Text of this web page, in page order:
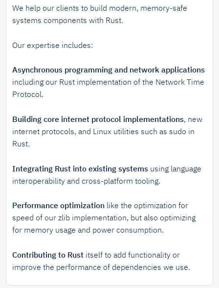
We help our clients to build modern, memory-safe
systems components with Rust.
Our expertise includes:
Asynchronous programming and network applications
including our Rust implementation of the Network Time
Protocol.
Building core internet protocol implementations, new
internet protocols, and Linux utilities such as sudo in
Rust.
Integrating Rust into existing systems using language
interoperability and cross-platform tooling.
Performance optimization like the optimization for
speed of our zlib implementation, but also optimizing
for memory usage and power consumption.
Contributing to Rust itself to add functionality or
improve the performance of dependencies we use.